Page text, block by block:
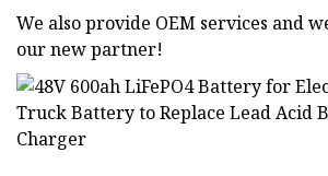
We also provide OEM services and
our new partner!